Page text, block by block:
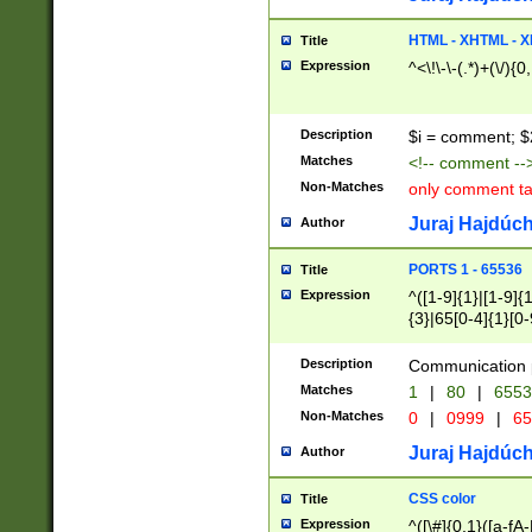
Title HTML - XHTML -
Expression ^<\!\-\-(.*)+(\/
Description $i = comment;
Matches <!-- comment
Non-Matches only comment
Author Juraj
Title PORTS 1 - 65536
Expression
^([1-9]{1}|[1-
{3}|65[0-
Description Communication
Matches 1 | 80 |
Non-Matches 0 | 0999 |
Author Juraj
Title CSS color
Expression ^([\#]{0,1}([a-